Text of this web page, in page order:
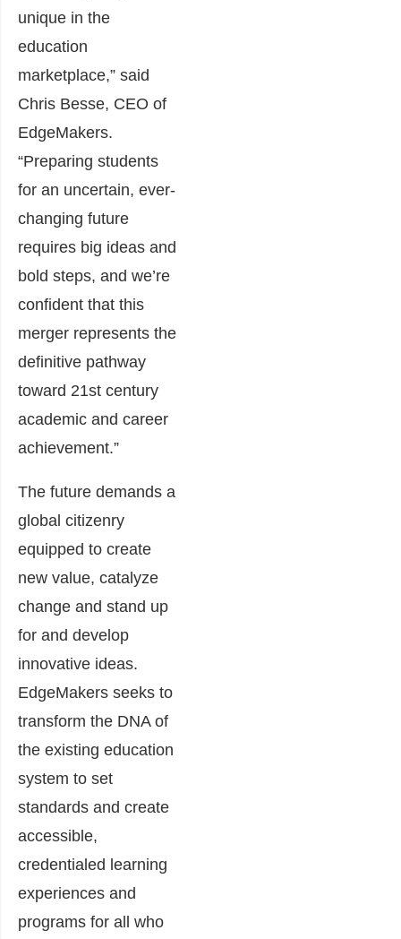
unique in the
education
marketplace,” said
Chris Besse, CEO of
EdgeMakers.
“Preparing students
for an uncertain, ever-
changing future
requires big ideas and
bold steps, and we’re
confident that this
merger represents the
definitive pathway
toward 21st century
academic and career
achievement.”
The future demands a
global citizenry
equipped to create
new value, catalyze
change and stand up
for and develop
innovative ideas.
EdgeMakers seeks to
transform the DNA of
the existing education
system to set
standards and create
accessible,
credentialed learning
experiences and
programs for all who